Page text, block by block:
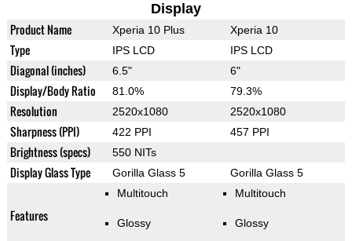
Display
Product Name Xperia 10 Plus Xperia 10
Type IPS LCD IPS LCD
Diagonal (inches) 6.5" 6"
Display/Body Ratio 81.0% 79.3%
Resolution 2520x1080 2520x1080
Sharpness (PPI) 422 PPI 457 PPI
Brightness (specs) 550 NITs
Display Glass Type Gorilla Glass 5 Gorilla Glass 5
Features
Multitouch
Glossy
Multitouch
Glossy